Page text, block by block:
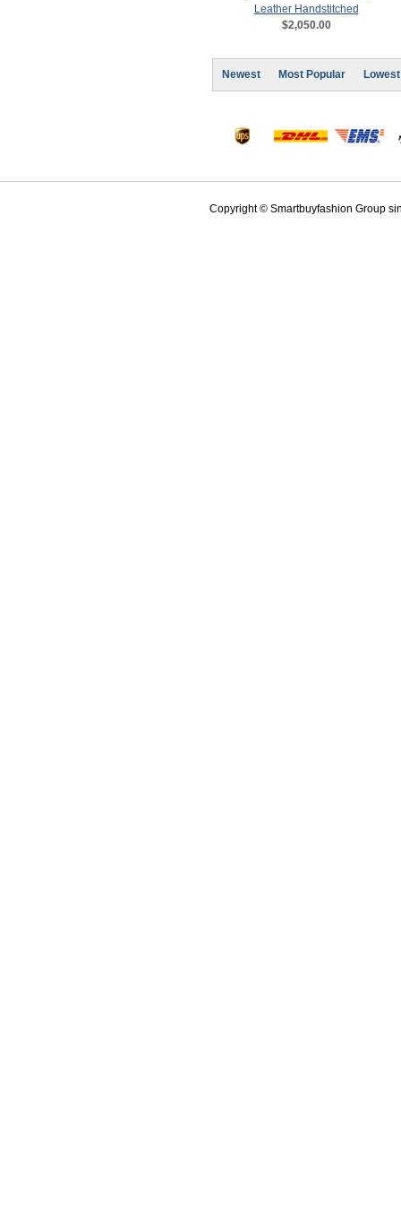
Leather Handstitched
$2,050.00
Newest Most Popular
Copyright © Smartbuyfashion Group